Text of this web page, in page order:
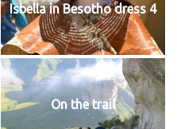
Isbella in Besotho dress 4
On the trail